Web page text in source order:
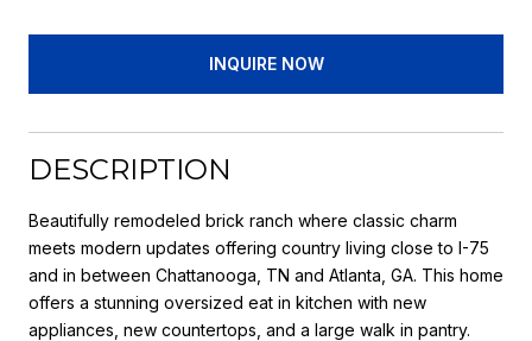
INQUIRE NOW
DESCRIPTION
Beautifully remodeled brick ranch where classic charm
meets modern updates offering country living close to I-75
and in between Chattanooga, TN and Atlanta, GA. This home
offers a stunning oversized eat in kitchen with new
appliances, new countertops, and a large walk in pantry.